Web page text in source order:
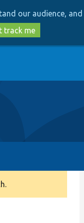
our audience,
track me